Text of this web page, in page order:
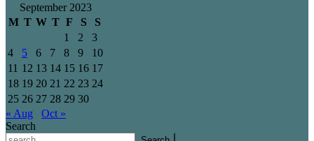
September 2023
M T W T F S
S
1
2
3
4
5 6 7 8 9
10
11 12 13 14 15 16 17
18 19 20 21 22 23 24
25 26 27 28 29 30
« Aug
Oct »
Search